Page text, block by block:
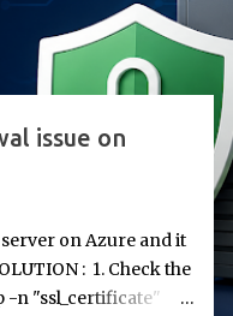
issue on
on Azure and it
: 1. Check the
-n "ssl_certificate"